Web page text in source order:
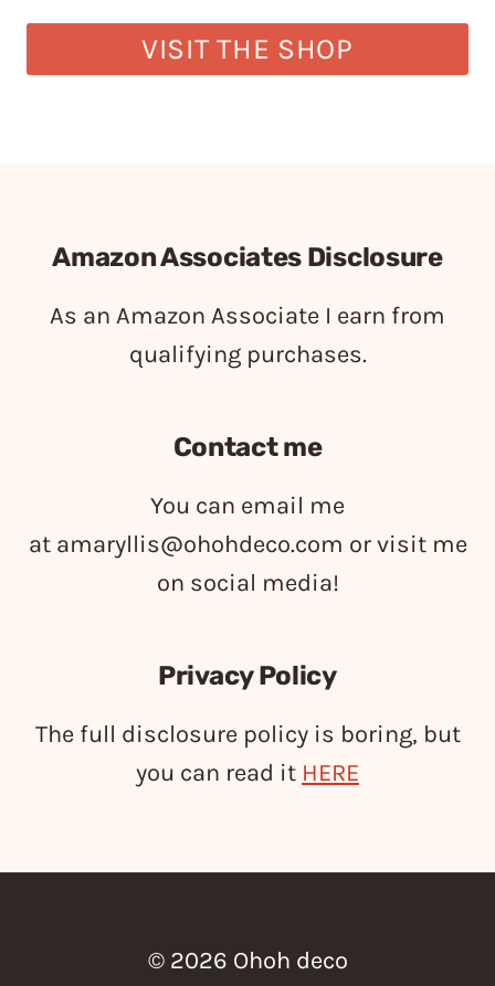
VISIT THE SHOP
Amazon Associates Disclosure
As an Amazon Associate I earn from
qualifying purchases.
Contact me
You can email me
at amaryllis@ohohdeco.com or visit me
on social media!
Privacy Policy
The full disclosure policy is boring, but
you can read it HERE
© 2026 Ohoh deco